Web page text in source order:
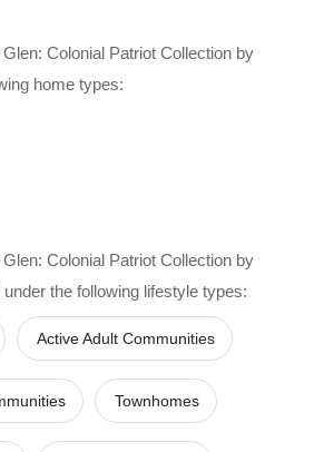
Colonial Patriot Collection by
home types:
Colonial Patriot Collection by
the following lifestyle types:
Active Adult Communities
Townhomes